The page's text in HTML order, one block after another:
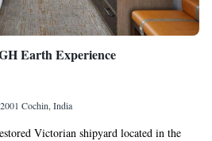
Earth Experience
Cochin, India
Victorian shipyard located in the